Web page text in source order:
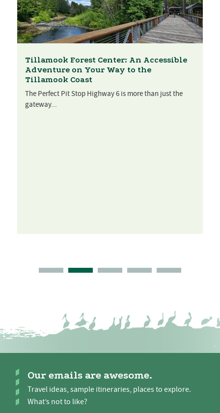
Tillamook Forest Center: An Accessible
Adventure on Your Way to the
Tillamook Coast
The Perfect Pit Stop Highway 6 is more than just the
gateway...
Our emails are awesome.
Travel ideas, sample itineraries, places to explore.
What’s not to like?